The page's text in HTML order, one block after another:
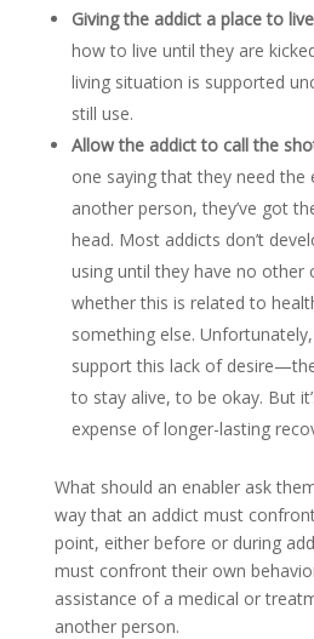
Giving the addict a place to
how to live until they are
living situation is supported
still use.
Allow the addict to call the
one saying that they need
another person, they’ve got
head. Most addicts don’t
using until they have no
whether this is related to
something else.
support this lack of
to stay alive, to be okay. But
expense of longer-lasting
What should an enabler ask
way that an addict must
point, either before or during
must confront their own
assistance of a medical or
another person.